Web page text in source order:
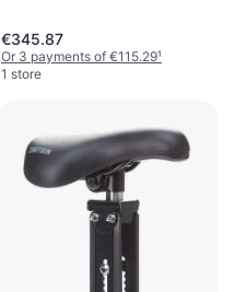
€345.87
Or 3 payments of €115.29¹
1 store